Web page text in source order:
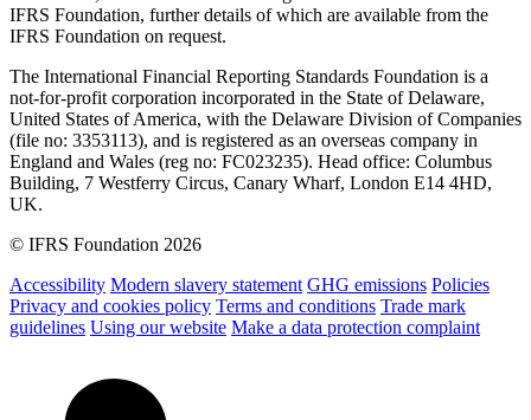
IFRS Foundation, further details of which are available from the
IFRS Foundation on request.
The International Financial Reporting Standards Foundation is a
not-for-profit corporation incorporated in the State of Delaware,
United States of America, with the Delaware Division of Companies
(file no: 3353113), and is registered as an overseas company in
England and Wales (reg no: FC023235). Head office: Columbus
Building, 7 Westferry Circus, Canary Wharf, London E14 4HD,
UK.
© IFRS Foundation 2026
Accessibility Modern slavery statement GHG emissions Policies
Privacy and cookies policy Terms and conditions Trade mark
guidelines Using our website Make a data protection complaint